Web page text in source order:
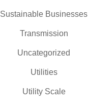
Sustainable Businesses
Transmission
Uncategorized
Utilities
Utility Scale